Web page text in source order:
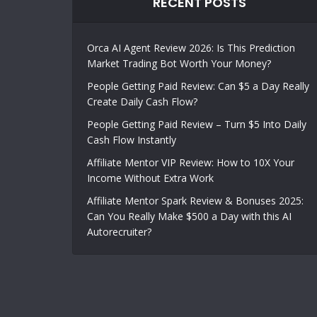
Orca AI Agent Review 2026: Is This Prediction
Market Trading Bot Worth Your Money?
People Getting Paid Review: Can $5 a Day Really
Create Daily Cash Flow?
People Getting Paid Review – Turn $5 Into Daily
Cash Flow Instantly
Affiliate Mentor VIP Review: How to 10X Your
Income Without Extra Work
Affiliate Mentor Spark Review & Bonuses 2025:
Can You Really Make $500 a Day with this AI
Autorecruiter?